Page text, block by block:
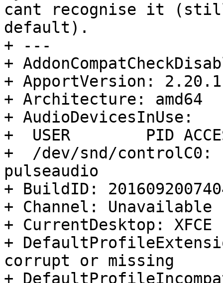
cant recognise it
default).
+ ---
+
+ ApportVersion:
+ Architecture: amd64
+ AudioDevicesInUse:
+  USER        PID
+  /dev/snd/
pulseaudio
+ BuildID:
+ Channel: Unavailable
+ CurrentDesktop: XFCE
+
corrupt or missing
+